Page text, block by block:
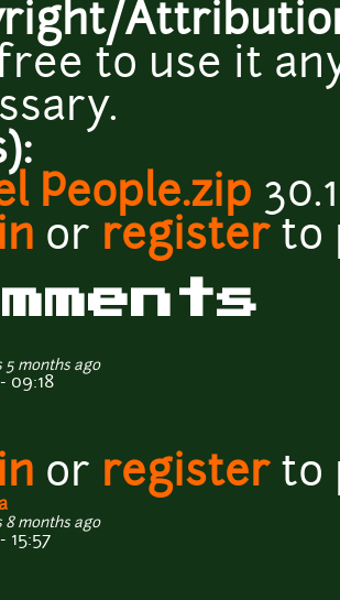
to use it
People.zip
or registerto
5 months ago
09:18
or registerto
8 months ago
15:57